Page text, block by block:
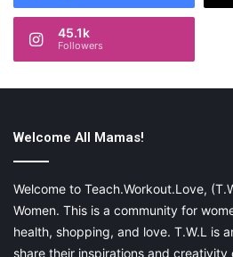
45.1k
Followers
Welcome All Mamas!
Welcome to Teach.Workout.Love,
Women. This is a community for
health, shopping, and love. T.W.L is
share their inspirations and creativity